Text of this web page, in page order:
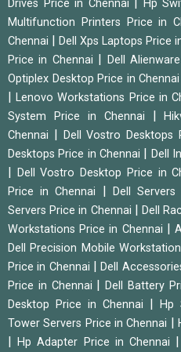
Drives Price in Chennai
Hp
Multifunction Printers Price in
Chennai | Dell Xps Laptops Price
Price in Chennai | Dell
Optiplex Desktop Price in Chennai
|Lenovo Workstations Price in
System Price in Chennai |
Chennai | Dell Vostro Desktops
Desktops Price in Chennai | Dell
| Dell Vostro Desktop Price in
Price in Chennai | Dell
Servers Price in Chennai | Dell
Workstations Price in Chennai |
Dell Precision Mobile
Price in Chennai |Dell
Price in Chennai | Dell Battery
Desktop Price in Chennai | Hp
Tower Servers Price in Chennai |
|Hp Adapter Price in Chennai